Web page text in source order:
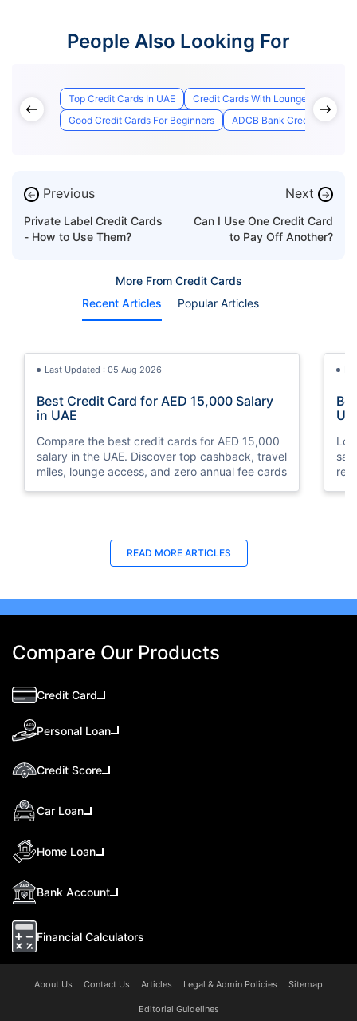
People Also Looking For
Top Credit Cards In UAE
Credit Cards With Lounge Access
Good Credit Cards For Beginners
ADCB Bank Credit Card
← Previous
Private Label Credit Cards
- How to Use Them?
Next →
Can I Use One Credit Card
to Pay Off Another?
More From Credit Cards
Recent Articles
Popular Articles
Last Updated : 05 Aug 2026
Best Credit Card for AED 15,000 Salary
in UAE
Compare the best credit cards for AED 15,000
salary in the UAE. Discover top cashback, travel
miles, lounge access, and zero annual fee cards
READ MORE ARTICLES
Compare Our Products
Credit Card
Personal Loan
Credit Score
Car Loan
Home Loan
Bank Account
Financial Calculators
About Us Contact Us Articles Legal & Admin Policies Sitemap
Editorial Guidelines